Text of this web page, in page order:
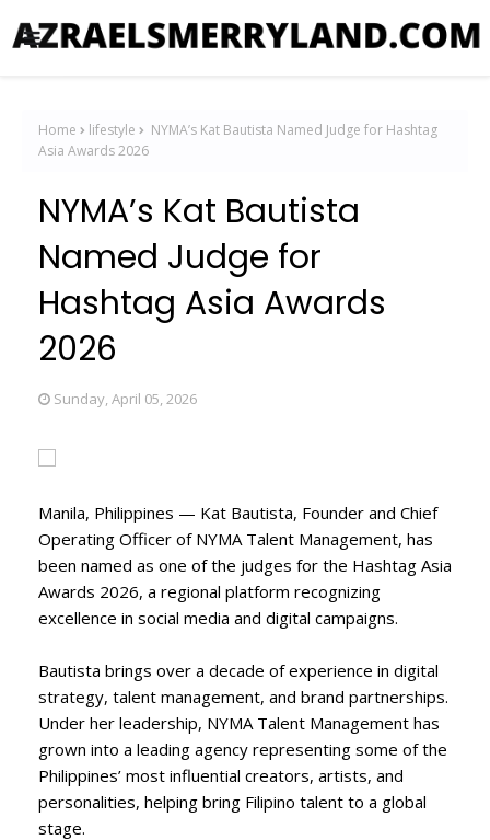
Home lifestyle
NYMA’s Kat Bautista Named Judge for Hashtag
Asia Awards 2026
NYMA’s Kat Bautista
Named Judge for
Hashtag Asia Awards
2026
Sunday, April 05, 2026
Manila, Philippines — Kat Bautista, Founder and Chief
Operating Officer of NYMA Talent Management, has
been named as one of the judges for the Hashtag Asia
Awards 2026, a regional platform recognizing
excellence in social media and digital campaigns.
Bautista brings over a decade of experience in digital
strategy, talent management, and brand partnerships.
Under her leadership, NYMA Talent Management has
grown into a leading agency representing some of the
Philippines’ most influential creators, artists, and
personalities, helping bring Filipino talent to a global
stage.